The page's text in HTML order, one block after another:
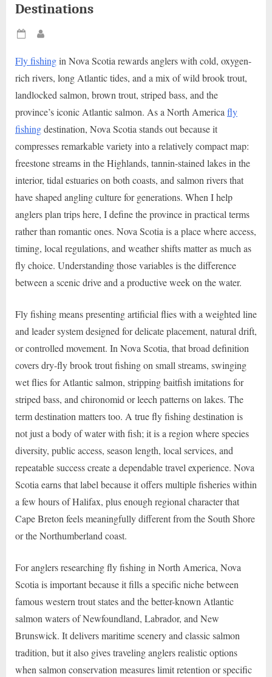
Destinations
Posted
Fly fishingin Nova Scotia rewards anglers with cold, oxygen-
rich rivers, long Atlantic tides, and a mix of wild brook trout,
landlocked salmon, brown trout, striped bass, and the
province’s iconic Atlantic salmon. As a North America fly
fishingdestination, Nova Scotia stands out because it
compresses remarkable variety into a relatively compact map:
freestone streams in the Highlands, tannin-stained lakes in the
interior, tidal estuaries on both coasts, and salmon rivers that
have shaped angling culture for generations. When I help
anglers plan trips here, I define the province in practical terms
rather than romantic ones. Nova Scotia is a place where access,
timing, local regulations, and weather shifts matter as much as
fly choice. Understanding those variables is the difference
between a scenic drive and a productive week on the water.
Fly fishing means presenting artificial flies with a weighted line
and leader system designed for delicate placement, natural drift,
or controlled movement. In Nova Scotia, that broad definition
covers dry-fly brook trout fishing on small streams, swinging
wet flies for Atlantic salmon, stripping baitfish imitations for
striped bass, and chironomid or leech patterns on lakes. The
term destination matters too. A true fly fishing destination is
not just a body of water with fish; it is a region where species
diversity, public access, season length, local services, and
repeatable success create a dependable travel experience. Nova
Scotia earns that label because it offers multiple fisheries within
a few hours of Halifax, plus enough regional character that
Cape Breton feels meaningfully different from the South Shore
or the Northumberland coast.
For anglers researching fly fishing in North America, Nova
Scotia is important because it fills a specific niche between
famous western trout states and the better-known Atlantic
salmon waters of Newfoundland, Labrador, and New
Brunswick. It delivers maritime scenery and classic salmon
tradition, but it also gives traveling anglers realistic options
when salmon conservation measures limit retention or specific